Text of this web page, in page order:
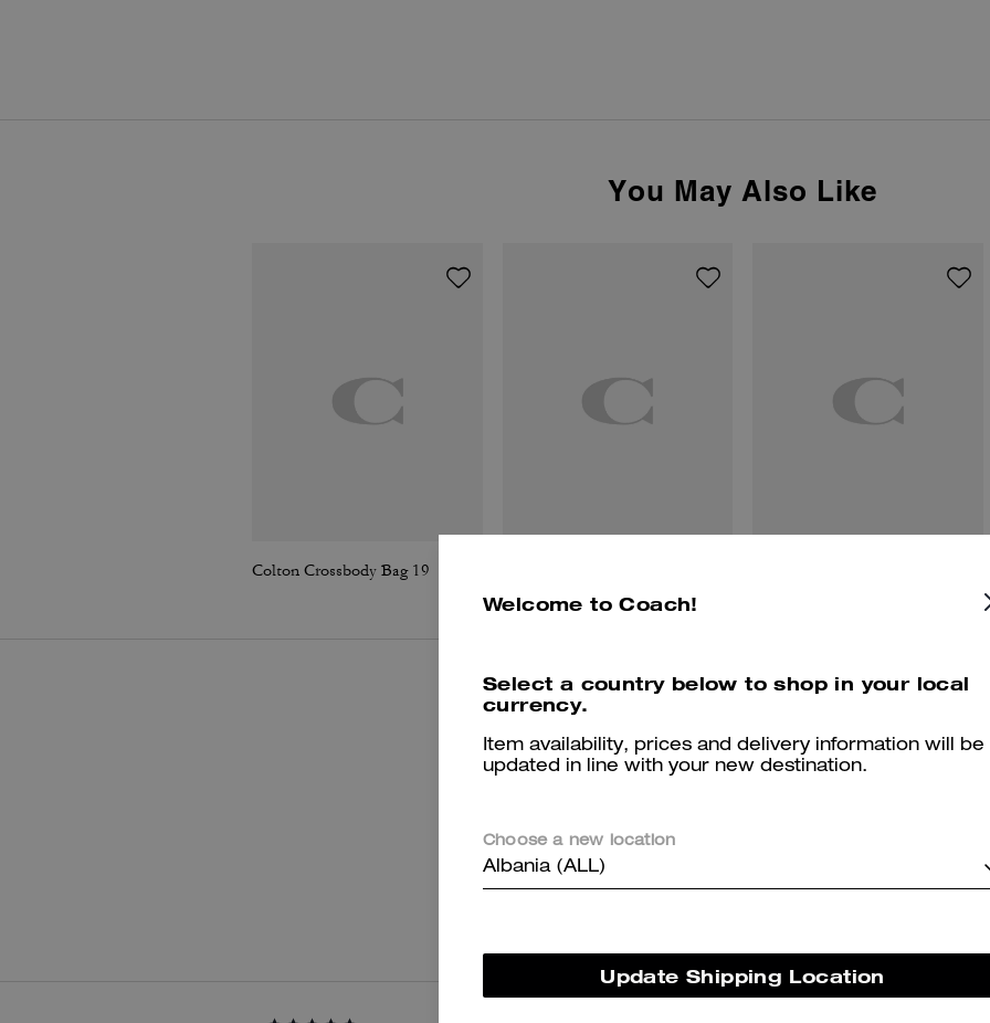
You May Also Like
Colton Crossbody Bag 19
Welcome to Coach!
Select a country below to shop in your local
currency.
Item availability, prices and delivery information will be
updated in line with your new destination.
Choose a new location
Albania (ALL)
Update Shipping Location